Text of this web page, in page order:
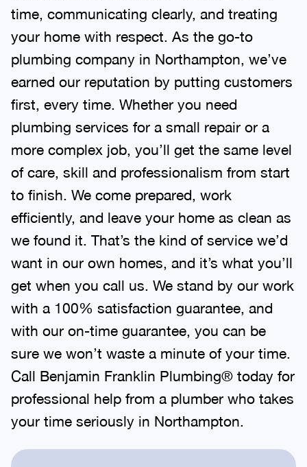
time, communicating clearly, and treating
your home with respect. As the go-to
plumbing company in Northampton, we’ve
earned our reputation by putting customers
first, every time. Whether you need
plumbing services for a small repair or a
more complex job, you’ll get the same level
of care, skill and professionalism from start
to finish. We come prepared, work
efficiently, and leave your home as clean as
we found it. That’s the kind of service we’d
want in our own homes, and it’s what you’ll
get when you call us. We stand by our work
with a 100% satisfaction guarantee, and
with our on-time guarantee, you can be
sure we won’t waste a minute of your time.
Call Benjamin Franklin Plumbing® today for
professional help from a plumber who takes
your time seriously in Northampton.